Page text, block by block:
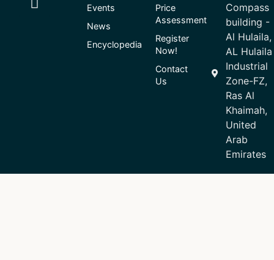
Events
News
Encyclopedia
Price
Assessment
Register
Now!
Contact
Us
Compass
building -
Al Hulaila,
AL Hulaila
Industrial
Zone-FZ,
Ras Al
Khaimah,
United
Arab
Emirates